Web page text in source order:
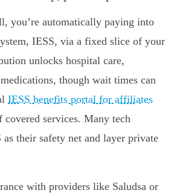
you’re automatically paying into
IESS, via a fixed slice of your
unlocks hospital care,
though wait times can
IESS benefits portal for affiliates
covered services. Many tech
their safety net and layer private
with providers like Saludsa or